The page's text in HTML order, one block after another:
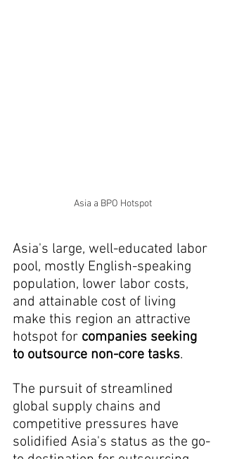
Asia a BPO Hotspot
Asia's large, well-educated labor
pool, mostly English-speaking
population, lower labor costs,
and attainable cost of living
make this region an attractive
hotspot for companies seeking
to outsource non-core tasks.
The pursuit of streamlined
global supply chains and
competitive pressures have
solidified Asia's status as the go-